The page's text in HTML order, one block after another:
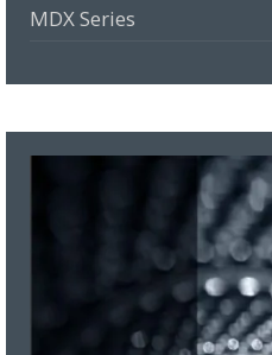
MDX Series
MGD Series